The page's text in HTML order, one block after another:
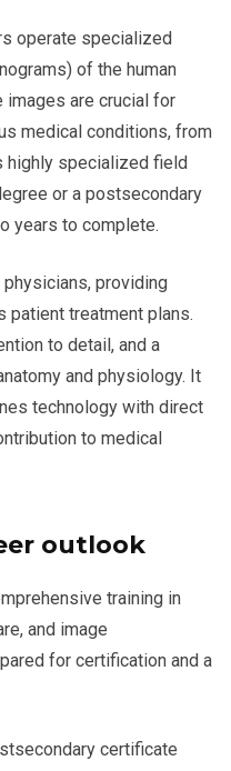
operate specialized
of the human
images are crucial for
medical conditions, from
highly specialized field
or a postsecondary
years to complete.
providing
patient treatment plans.
to detail, and a
and physiology. It
technology with direct
to medical
outlook
training in
and image
for certification and a
certificate